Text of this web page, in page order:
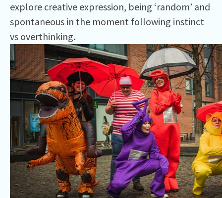
explore creative expression, being ‘random’ and
spontaneous in the moment following instinct
vs overthinking.